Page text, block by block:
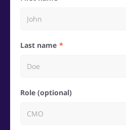
Last name
Role (optional)